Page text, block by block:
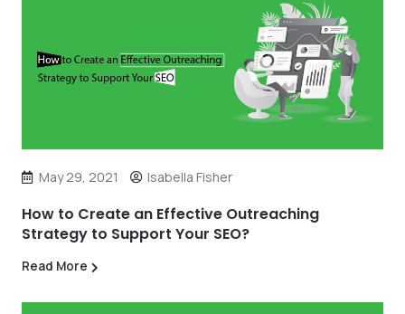
May 29, 2021 Isabella Fisher
How to Create an Effective Outreaching
Strategy to Support Your SEO?
Read More